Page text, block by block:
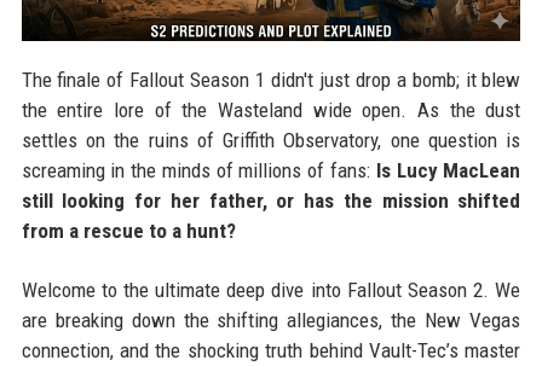
The finale of Fallout Season 1 didn't just drop a bomb; it blew
the entire lore of the Wasteland wide open. As the dust
settles on the ruins of Griffith Observatory, one question is
screaming in the minds of millions of fans: Is Lucy MacLean
still looking for her father, or has the mission shifted
from a rescue to a hunt?
Welcome to the ultimate deep dive into Fallout Season 2. We
are breaking down the shifting allegiances, the New Vegas
connection, and the shocking truth behind Vault-Tec’s master